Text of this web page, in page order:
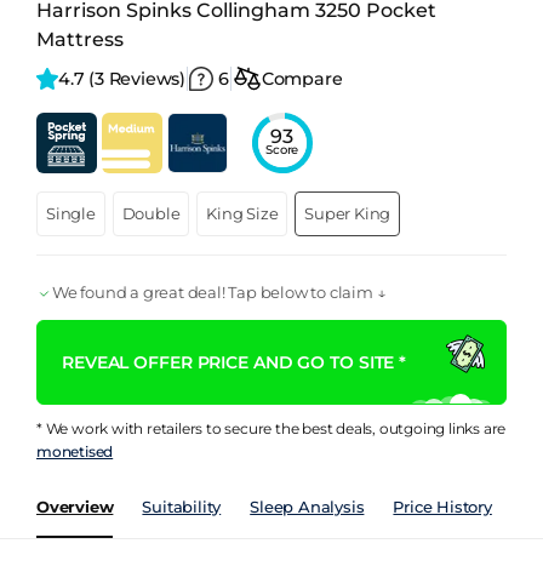
Harrison Spinks Collingham 3250 Pocket
Mattress
4.7 (3 Reviews) 6 Compare
93
Score
Single Double King Size Super King
We found a great deal! Tap below to claim ↓
REVEAL OFFER PRICE AND GO TO SITE *
* We work with retailers to secure the best deals, outgoing links are
monetised
Overview Suitability Sleep Analysis Price History